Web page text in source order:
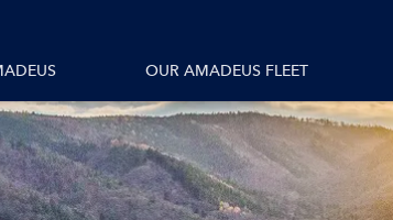
OUR AMADEUS FLEET